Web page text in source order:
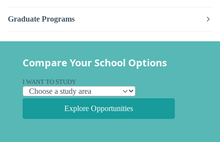
Graduate Programs
Compare Your School Options
I WANT TO STUDY
Explore Opportunities